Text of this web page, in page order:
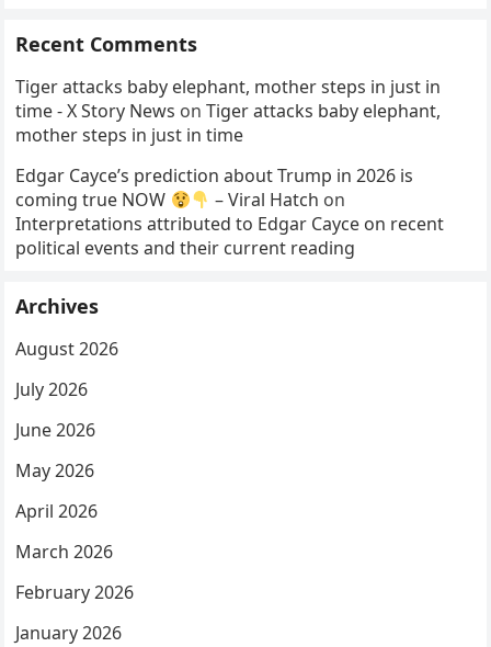
Recent Comments
Tiger attacks baby elephant, mother steps in just in
time - X Story News onTiger attacks baby elephant,
mother steps in just in time
Edgar Cayce’s prediction about Trump in 2026 is
coming true NOW
– Viral Hatch on
Interpretations attributed to Edgar Cayce on recent
political events and their current reading
Archives
August 2026
July 2026
June 2026
May 2026
April 2026
March 2026
February 2026
January 2026